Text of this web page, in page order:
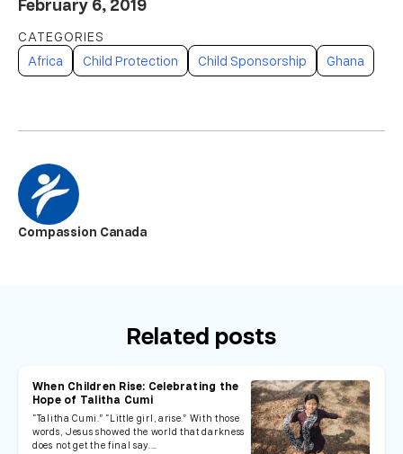
February 6, 2019
Africa Child Protection Child Sponsorship Ghana
Compassion Canada
Related posts
When Children Rise: Celebrating the
Hope of Talitha Cumi
“Talitha Cumi.” “Little girl, arise.” With those
words, Jesus showed the world that darkness
does not get the final say.…